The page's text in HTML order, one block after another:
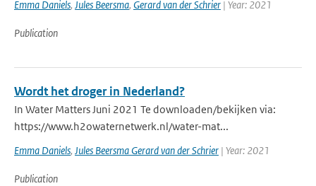
Emma Daniels, Jules Beersma, Gerard van der Schrier | Year: 2021
Publication
Wordt het droger in Nederland?
In Water Matters Juni 2021 Te downloaden/bekijken via:
https://www.h2owaternetwerk.nl/water-mat...
Emma Daniels, Jules Beersma Gerard van der Schrier | Year: 2021
Publication